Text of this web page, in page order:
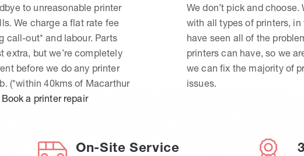
to unreasonable printer
We charge a flat rate fee
call-out* and labour. Parts
extra, but we’re completely
before we do any printer
(*within 40kms of Macarthur
Book a printer repair
We don’t pick and choose.
with all types of printers, in
have seen all of the
printers can have, so we
we can fix the majority of
issues.
On-Site Service